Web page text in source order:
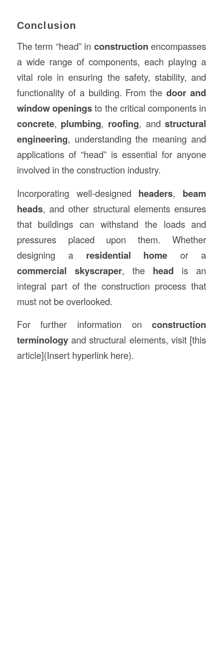
Conclusion
The term “head” in construction encompasses
a wide range of components, each playing a
vital role in ensuring the safety, stability, and
functionality of a building. From thedoor and
window openingsto the critical components in
concrete, plumbing, roofing, andstructural
engineering, understanding the meaning and
applications of “head” is essential for anyone
involved in the construction industry.
Incorporating well-designed headers, beam
heads, and other structural elements ensures
that buildings can withstand the loads and
pressures placed upon them. Whether
designing a residential home or a
commercial skyscraper, the head is an
integral part of the construction process that
must not be overlooked.
For further information onconstruction
terminologyand structural elements, visit [this
article](Insert hyperlink here).